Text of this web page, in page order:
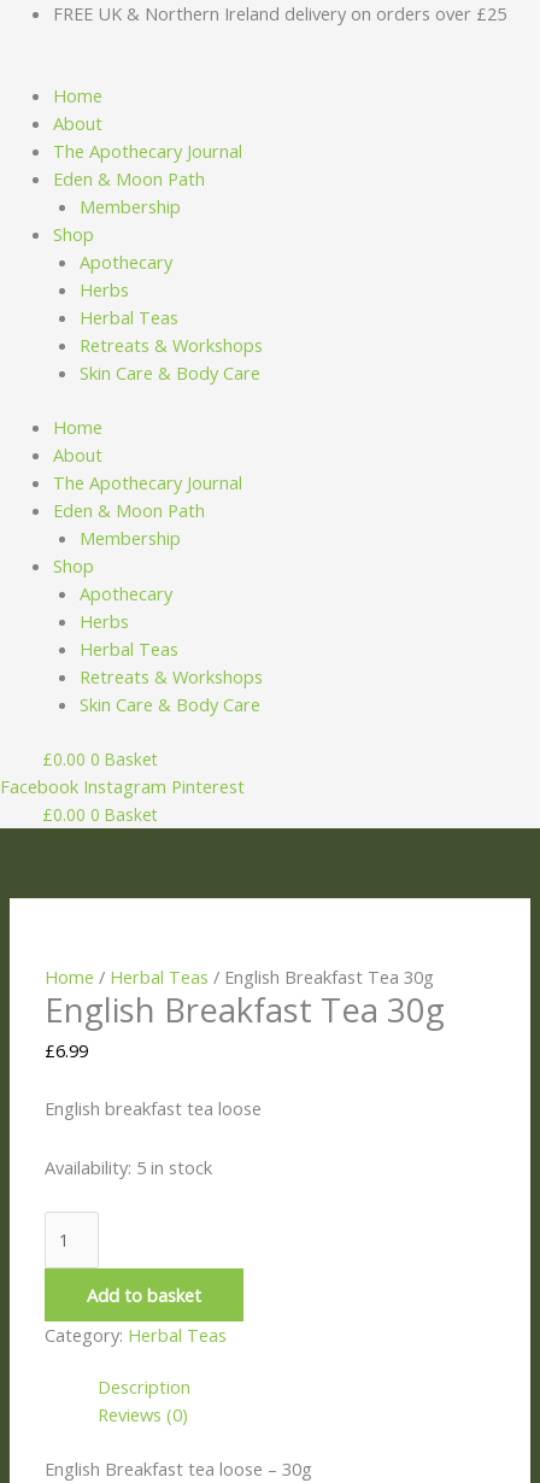
FREE UK & Northern Ireland delivery on orders over £25
Home
About
The Apothecary Journal
Eden & Moon Path
Membership
Shop
Apothecary
Herbs
Herbal Teas
Retreats & Workshops
Skin Care & Body Care
Home
About
The Apothecary Journal
Eden & Moon Path
Membership
Shop
Apothecary
Herbs
Herbal Teas
Retreats & Workshops
Skin Care & Body Care
£0.00 0 Basket
Facebook Instagram Pinterest
£0.00 0 Basket
Home / Herbal Teas / English Breakfast Tea 30g
English Breakfast Tea 30g
£6.99
English breakfast tea loose
Availability: 5 in stock
Tea
Add to basket
Category: Herbal Teas
Description
Reviews (0)
English Breakfast tea loose – 30g
£7.99